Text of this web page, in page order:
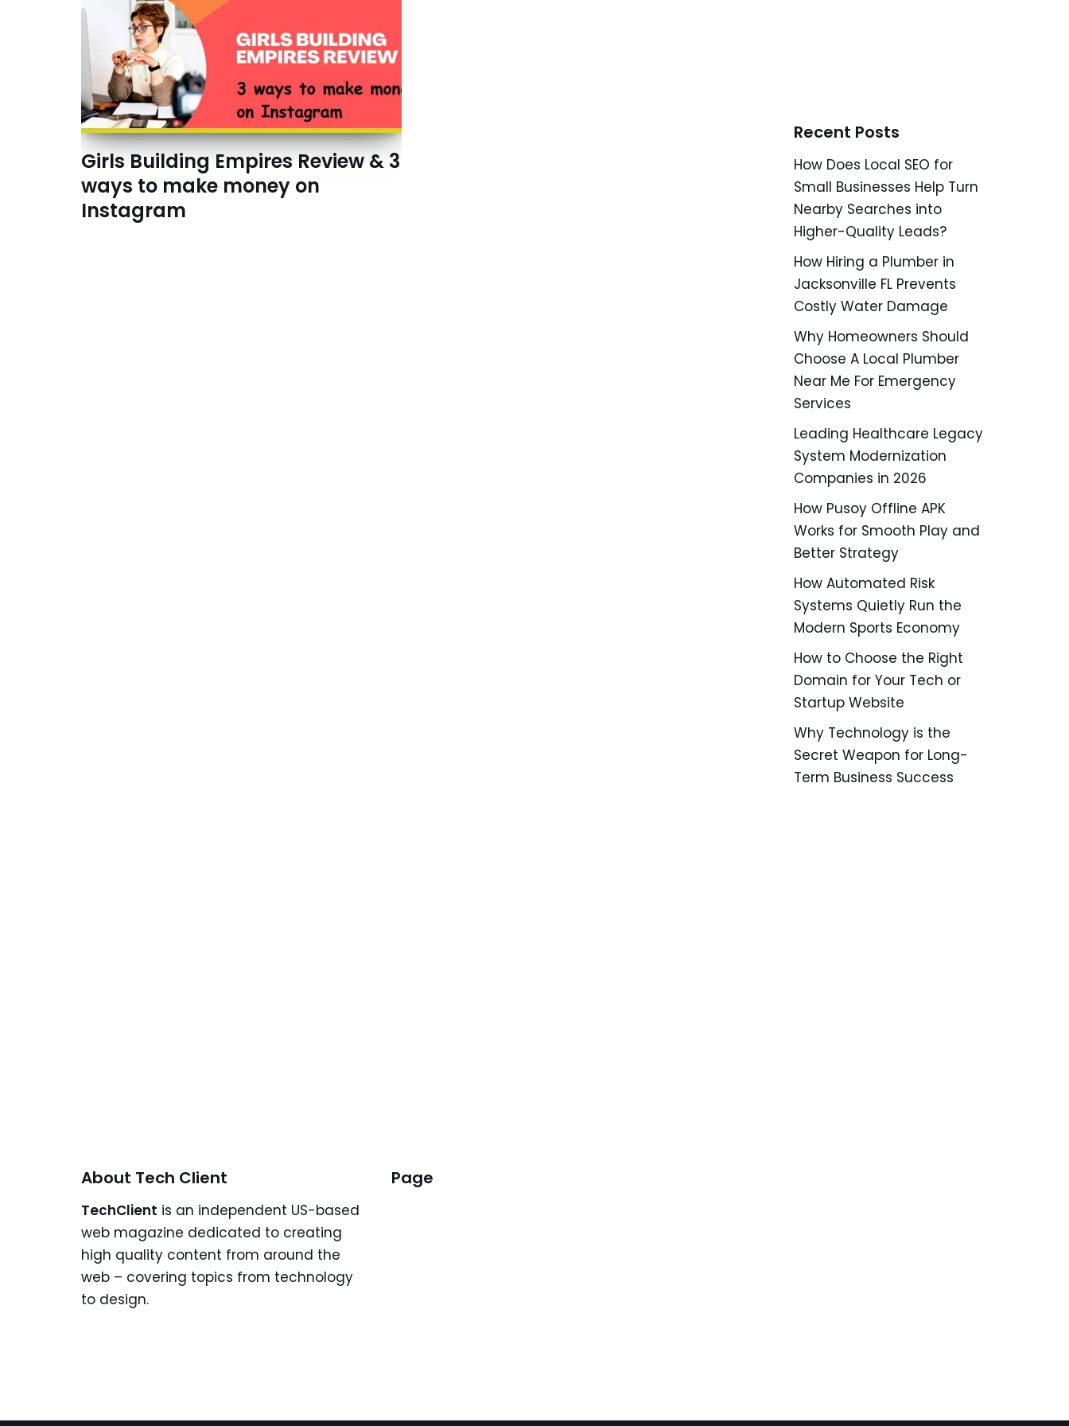
Girls Building Empires Review & 3
ways to make money on
Instagram
Recent Posts
How Does Local SEO for
Small Businesses Help Turn
Nearby Searches into
Higher-Quality Leads?
How Hiring a Plumber in
Jacksonville FL Prevents
Costly Water Damage
Why Homeowners Should
Choose A Local Plumber
Near Me For Emergency
Services
Leading Healthcare Legacy
System Modernization
Companies in 2026
How Pusoy Offline APK
Works for Smooth Play and
Better Strategy
How Automated Risk
Systems Quietly Run the
Modern Sports Economy
How to Choose the Right
Domain for Your Tech or
Startup Website
Why Technology is the
Secret Weapon for Long-
Term Business Success
About Tech Client
TechClient is an independent US-based
web magazine dedicated to creating
high quality content from around the
web – covering topics from technology
to design.
Page